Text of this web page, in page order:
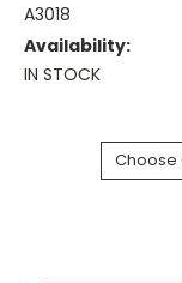
A3018
Availability:
IN STOCK